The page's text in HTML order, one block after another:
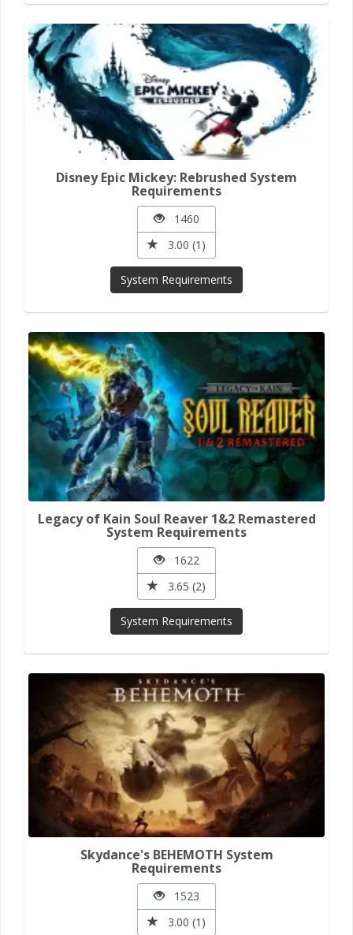
Disney Epic Mickey: Rebrushed System
Requirements
1460
3.00 (1)
System Requirements
Legacy of Kain Soul Reaver 1&2 Remastered
System Requirements
1622
3.65 (2)
System Requirements
Skydance's BEHEMOTH System
Requirements
1523
3.00 (1)